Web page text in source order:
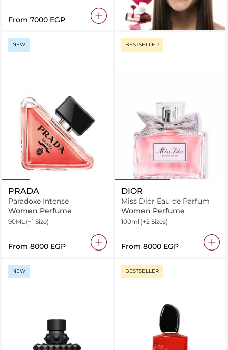
From ⁦7000⁩ EGP
NEW
PRADA
Paradoxe Intense
Women Perfume
90ML (+1 Size)
From ⁦8000⁩ EGP
BESTSELLER
DIOR
Miss Dior Eau de Parfum
Women Perfume
100ml (+2 Sizes)
From ⁦8000⁩ EGP
NEW BESTSELLER